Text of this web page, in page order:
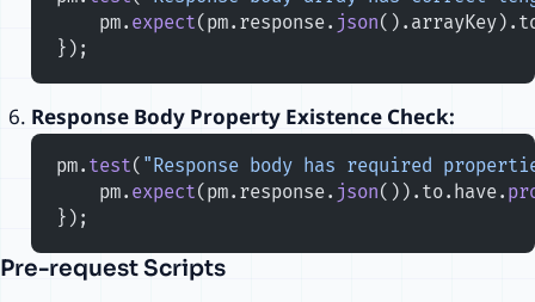
    pm.
expect(pm.response. json
});
Response Body Property Existence Check:
pm. test( "Response body has required
    pm.
expect(pm.response. json()).to.have.
});
Pre-request Scripts